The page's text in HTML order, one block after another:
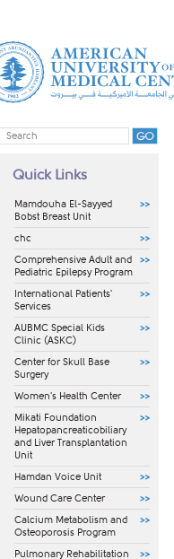
Quick Links
Mamdouha El-Sayyed
Bobst Breast Unit
chc
Comprehensive Adult and
Pediatric Epilepsy Program
International Patients'
Services
AUBMC Special Kids
Clinic (ASKC)
Center for Skull Base
Surgery
Women's Health Center
Mikati Foundation
Hepatopancreaticobiliary
and Liver Transplantation
Unit
Hamdan Voice Unit
Wound Care Center
Calcium Metabolism and
Osteoporosis Program
Pulmonary Rehabilitation